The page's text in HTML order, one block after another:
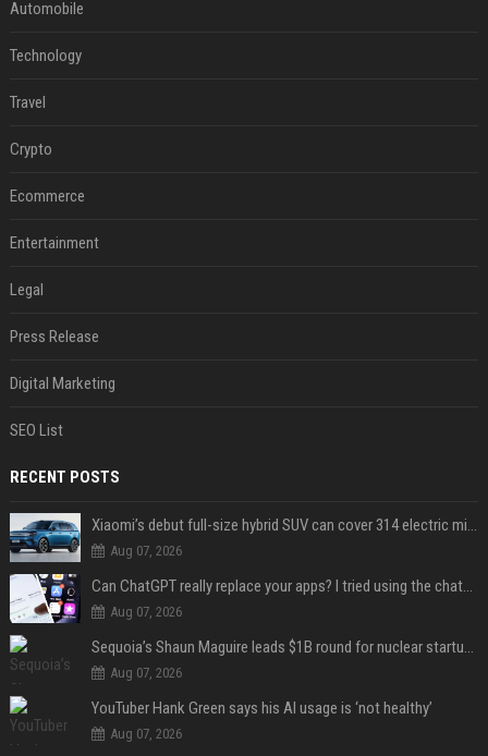
Automobile
Technology
Travel
Crypto
Ecommerce
Entertainment
Legal
Press Release
Digital Marketing
SEO List
RECENT POSTS
Xiaomi’s debut full-size hybrid SUV can cover 314 electric miles before it touches a drop of gasoline
Aug 07, 2026
Can ChatGPT really replace your apps? I tried using the chatbot for 12 everyday tasks on my phone — here’s what happened
Aug 07, 2026
Sequoia’s Shaun Maguire leads $1B round for nuclear startup Valar Atomics
Aug 07, 2026
YouTuber Hank Green says his AI usage is ‘not healthy’
Aug 07, 2026